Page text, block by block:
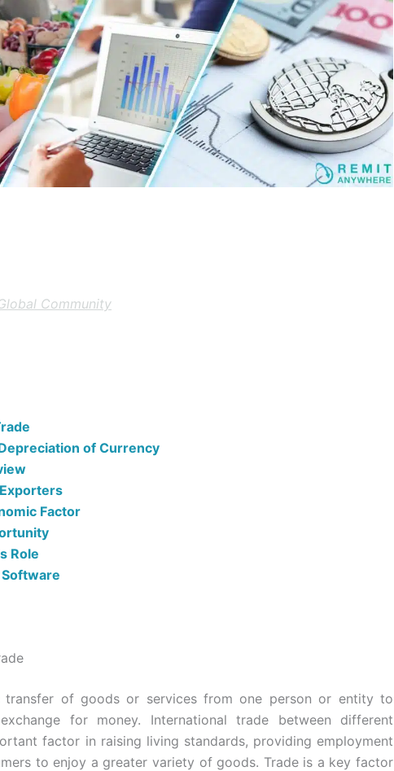
Community
of Currency
Factor
Role
transfer of goods or services from one person or entity to
for money. International trade between different
factor in raising living standards, providing employment
to enjoy a greater variety of goods. Trade is a key factor